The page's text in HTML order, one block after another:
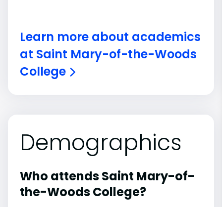
Learn more about academics
at Saint Mary-of-the-Woods
College
Demographics
Who attends Saint Mary-of-
the-Woods College?